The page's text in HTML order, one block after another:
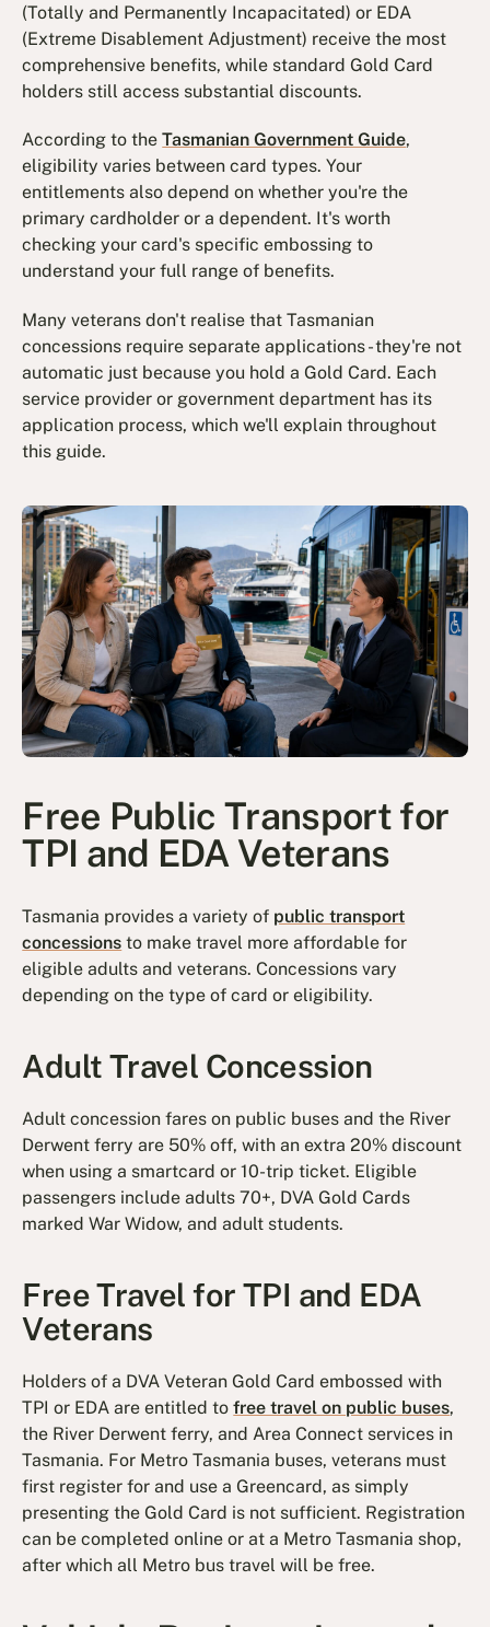
(Totally and Permanently Incapacitated) or EDA
(Extreme Disablement Adjustment) receive the most
comprehensive benefits, while standard Gold Card
holders still access substantial discounts.
According to theTasmanian Government Guide,
eligibility varies between card types. Your
entitlements also depend on whether you're the
primary cardholder or a dependent. It's worth
checking your card's specific embossing to
understand your full range of benefits.
Many veterans don't realise that Tasmanian
concessions require separate applications - they're not
automatic just because you hold a Gold Card. Each
service provider or government department has its
application process, which we'll explain throughout
this guide.
Free Public Transport for
TPI and EDA Veterans
Tasmania provides a variety of public transport
concessions to make travel more affordable for
eligible adults and veterans. Concessions vary
depending on the type of card or eligibility.
Adult Travel Concession
Adult concession fares on public buses and the River
Derwent ferry are 50% off, with an extra 20% discount
when using a smartcard or 10-trip ticket. Eligible
passengers include adults 70+, DVA Gold Cards
marked War Widow, and adult students.
Free Travel for TPI and EDA
Veterans
Holders of a DVA Veteran Gold Card embossed with
TPI or EDA are entitled tofree travel on public buses,
the River Derwent ferry, and Area Connect services in
Tasmania. For Metro Tasmania buses, veterans must
first register for and use a Greencard, as simply
presenting the Gold Card is not sufficient. Registration
can be completed online or at a Metro Tasmania shop,
after which all Metro bus travel will be free.